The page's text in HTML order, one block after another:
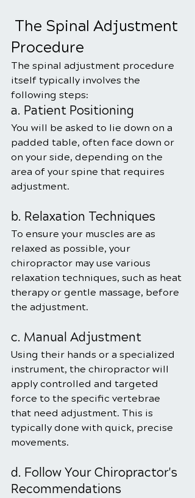
Procedure
The spinal adjustment procedure
itself typically involves the
following steps:
a. Patient Positioning
You will be asked to lie down on a
padded table, often face down or
on your side, depending on the
area of your spine that requires
adjustment.
b. Relaxation Techniques
To ensure your muscles are as
relaxed as possible, your
chiropractor may use various
relaxation techniques, such as heat
therapy or gentle massage, before
the adjustment.
c. Manual Adjustment
Using their hands or a specialized
instrument, the chiropractor will
apply controlled and targeted
force to the specific vertebrae
that need adjustment. This is
typically done with quick, precise
movements.
d. Follow Your Chiropractor's
Recommendations